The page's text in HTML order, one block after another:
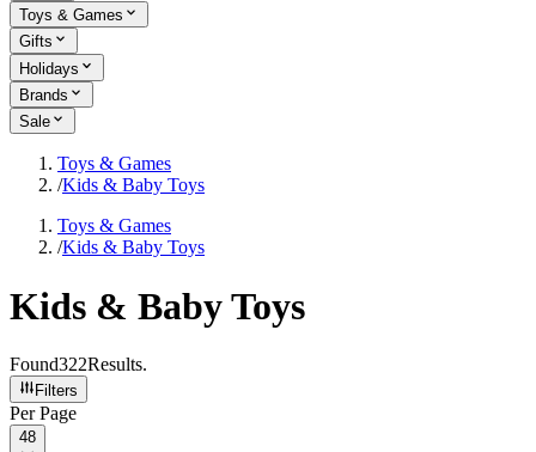
Toys & Games
Gifts
Holidays
Brands
Sale
Toys & Games
/Kids & Baby Toys
Toys & Games
/Kids & Baby Toys
Kids & Baby Toys
Found322Results.
Filters
Per Page
Per Page
48